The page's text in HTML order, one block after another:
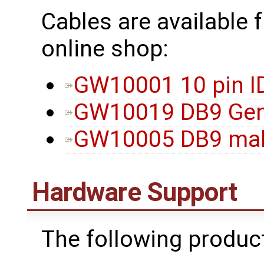
Cables are available
online shop:
GW10001 10 pin
GW10019 DB9
GW10005 DB9
Hardware Support
The following